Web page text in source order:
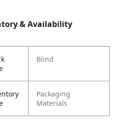
& Availability
Blind
Packaging
Materials